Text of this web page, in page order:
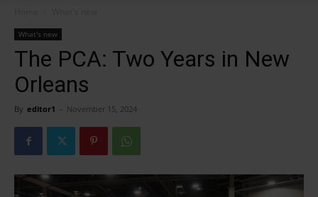
What's new
The PCA: Two Years in New
Orleans
By editor1 - November 15, 2024